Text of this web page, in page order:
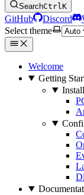
SearchCtrlK
GitHub Discord
Select theme
Welcome
Getting